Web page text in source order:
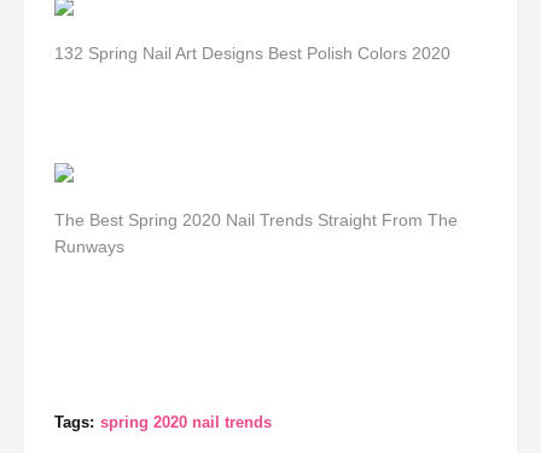
132 Spring Nail Art Designs Best Polish Colors 2020
The Best Spring 2020 Nail Trends Straight From The
Runways
Tags: spring 2020 nail trends